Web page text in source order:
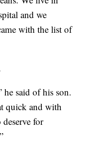
and we
with the list of
he said of his son.
quick and with
for